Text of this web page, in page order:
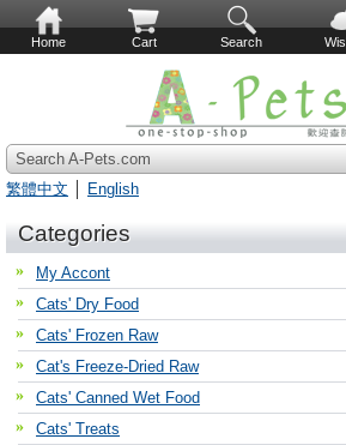
Home Cart Search
Search A-Pets.com
繁體中文
English
Categories
My Accont
Cats' Dry Food
Cats' Frozen Raw
Cat's Freeze-Dried Raw
Cats' Canned Wet Food
Cats' Treats